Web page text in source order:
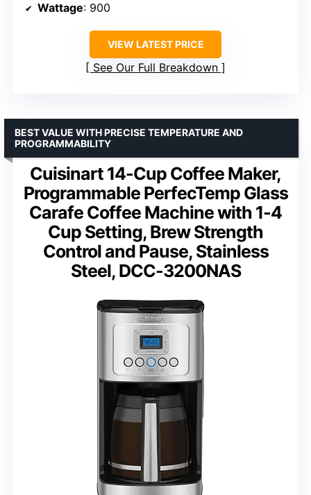
Wattage: 900
VIEW LATEST PRICE
See Our Full Breakdown
Cuisinart 14-Cup Coffee Maker,
Programmable PerfecTemp Glass
Carafe Coffee Machine with 1-4
Cup Setting, Brew Strength
Control and Pause, Stainless
Steel, DCC-3200NAS
BEST VALUE WITH PRECISE TEMPERATURE AND
PROGRAMMABILITY